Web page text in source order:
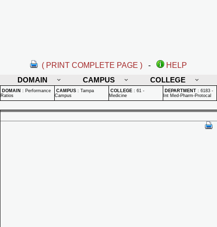
( PRINT COMPLETE PAGE ) -
HELP
DOMAIN
CAMPUS COLLEGE
DOMAIN : Performance
Ratios
CAMPUS : Tampa
Campus
COLLEGE : 61 -
Medicine
DEPARTMENT : 6183 -
Int Med-Pharm-Protocal